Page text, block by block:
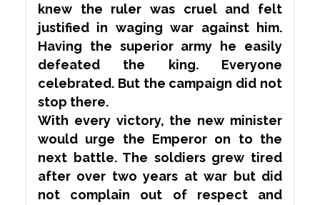
knew the ruler was cruel and felt
justified in waging war against him.
Having the superior army he easily
defeated the king. Everyone
celebrated. But the campaign did not
stop there.
With every victory, the new minister
would urge the Emperor on to the
next battle. The soldiers grew tired
after over two years at war but did
not complain out of respect and